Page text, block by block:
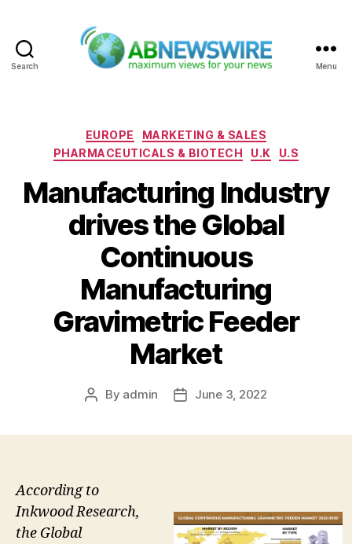
Search Menu
Categories
EUROPE
MARKETING & SALES
PHARMACEUTICALS & BIOTECH
U.K U.S
Manufacturing Industry
drives the Global
Continuous
Manufacturing
Gravimetric Feeder
Market
Post
By admin
PostJune 3, 2022
According to
Inkwood Research,
the Global